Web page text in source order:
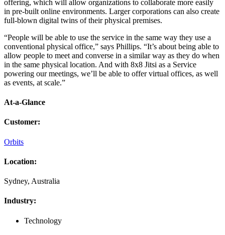
offering, which will allow organizations to collaborate more easily
in pre-built online environments. Larger corporations can also create
full-blown digital twins of their physical premises.
“People will be able to use the service in the same way they use a
conventional physical office,” says Phillips. “It’s about being able to
allow people to meet and converse in a similar way as they do when
in the same physical location. And with 8x8 Jitsi as a Service
powering our meetings, we’ll be able to offer virtual offices, as well
as events, at scale.”
At-a-Glance
Customer:
Orbits
Location:
Sydney, Australia
Industry:
Technology